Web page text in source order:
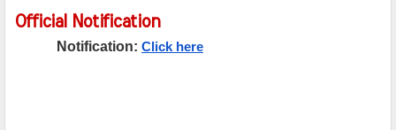
Official Notification
Notification: Click here